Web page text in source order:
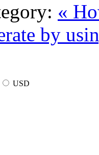
«
by
USD